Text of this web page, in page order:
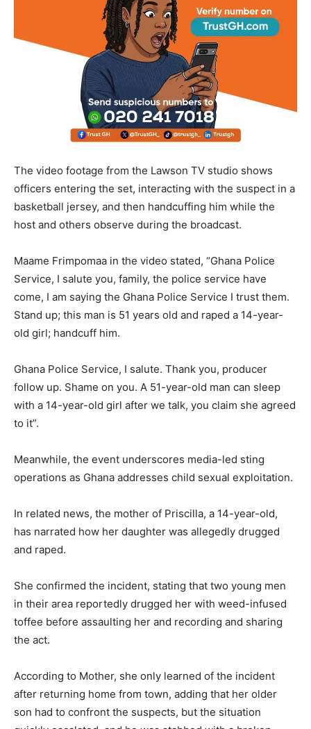
The video footage from the Lawson TV studio shows
officers entering the set, interacting with the suspect in a
basketball jersey, and then handcuffing him while the
host and others observe during the broadcast.
Maame Frimpomaa in the video stated, “Ghana Police
Service, I salute you, family, the police service have
come, I am saying the Ghana Police Service I trust them.
Stand up; this man is 51 years old and raped a 14-year-
old girl; handcuff him.
Ghana Police Service, I salute. Thank you, producer
follow up. Shame on you. A 51-year-old man can sleep
with a 14-year-old girl after we talk, you claim she agreed
to it”.
Meanwhile, the event underscores media-led sting
operations as Ghana addresses child sexual exploitation.
In related news, the mother of Priscilla, a 14-year-old,
has narrated how her daughter was allegedly drugged
and raped.
She confirmed the incident, stating that two young men
in their area reportedly drugged her with weed-infused
toffee before assaulting her and recording and sharing
the act.
According to Mother, she only learned of the incident
after returning home from town, adding that her older
son had to confront the suspects, but the situation